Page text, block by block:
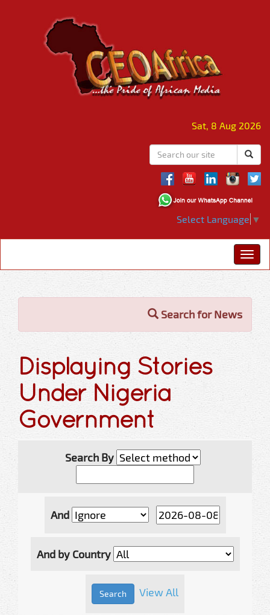
Sat, 8 Aug 2026
Select Language ▼
Search for News
Displaying Stories
Under Nigeria
Government
Search By
And
And by Country
View All